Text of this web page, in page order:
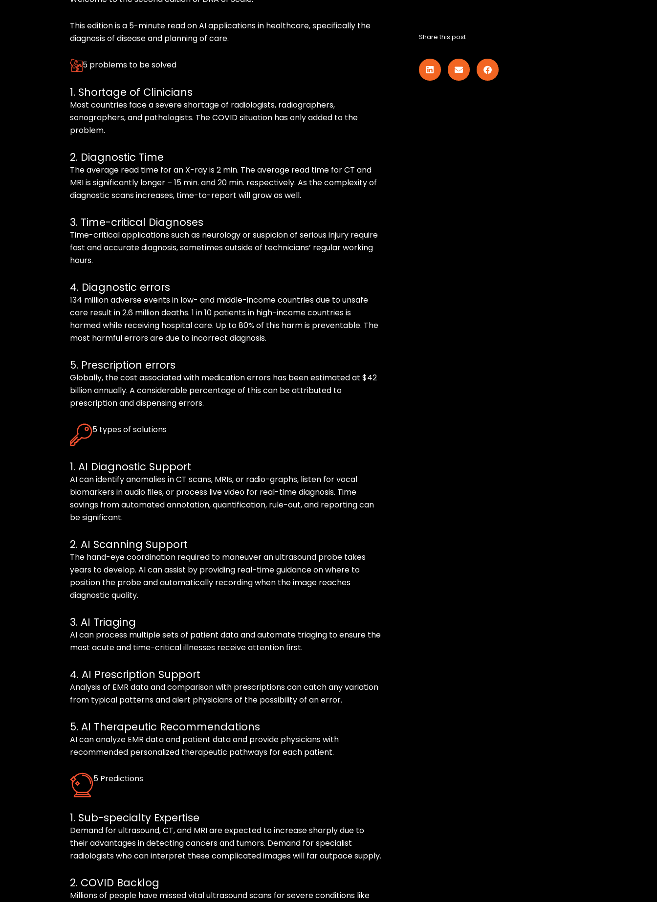
This edition is a 5-minute read on AI applications in healthcare, specifically the
diagnosis of disease and planning of care.
5 problems to be solved
1. Shortage of Clinicians
Most countries face a severe shortage of radiologists, radiographers,
sonographers, and pathologists. The COVID situation has only added to the
problem.
2. Diagnostic Time
The average read time for an X-ray is 2 min. The average read time for CT and
MRI is significantly longer – 15 min. and 20 min. respectively. As the complexity of
diagnostic scans increases, time-to-report will grow as well.
3. Time-critical Diagnoses
Time-critical applications such as neurology or suspicion of serious injury require
fast and accurate diagnosis, sometimes outside of technicians’ regular working
hours.
4. Diagnostic errors
134 million adverse events in low- and middle-income countries due to unsafe
care result in 2.6 million deaths. 1 in 10 patients in high-income countries is
harmed while receiving hospital care. Up to 80% of this harm is preventable. The
most harmful errors are due to incorrect diagnosis.
5. Prescription errors
Globally, the cost associated with medication errors has been estimated at $42
billion annually. A considerable percentage of this can be attributed to
prescription and dispensing errors.
5 types of solutions
1. AI Diagnostic Support
AI can identify anomalies in CT scans, MRIs, or radio-graphs, listen for vocal
biomarkers in audio files, or process live video for real-time diagnosis. Time
savings from automated annotation, quantification, rule-out, and reporting can
be significant.
2. AI Scanning Support
The hand-eye coordination required to maneuver an ultrasound probe takes
years to develop. AI can assist by providing real-time guidance on where to
position the probe and automatically recording when the image reaches
diagnostic quality.
3. AI Triaging
AI can process multiple sets of patient data and automate triaging to ensure the
most acute and time-critical illnesses receive attention first.
4. AI Prescription Support
Analysis of EMR data and comparison with prescriptions can catch any variation
from typical patterns and alert physicians of the possibility of an error.
5. AI Therapeutic Recommendations
AI can analyze EMR data and patient data and provide physicians with
recommended personalized therapeutic pathways for each patient.
5 Predictions
1. Sub-specialty Expertise
Demand for ultrasound, CT, and MRI are expected to increase sharply due to
their advantages in detecting cancers and tumors. Demand for specialist
radiologists who can interpret these complicated images will far outpace supply.
2. COVID Backlog
Millions of people have missed vital ultrasound scans for severe conditions like
Share this post